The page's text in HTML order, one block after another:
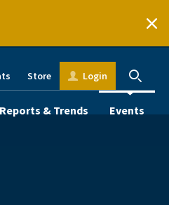
Store Login
Reports & Trends Events